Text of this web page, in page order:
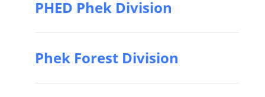
PHED Phek Division
Phek Forest Division